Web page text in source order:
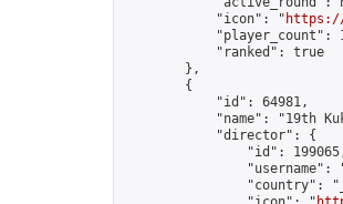
            "icon": "
https://
"player_count":
            "ranked": true
        },
        {
            "id": 64981,
"name": "19th
            "director": {
"id":
"username":
"country":